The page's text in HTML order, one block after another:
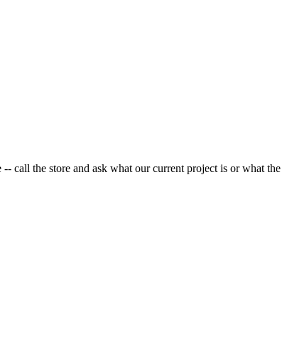
call the store and ask what our current project is or what the